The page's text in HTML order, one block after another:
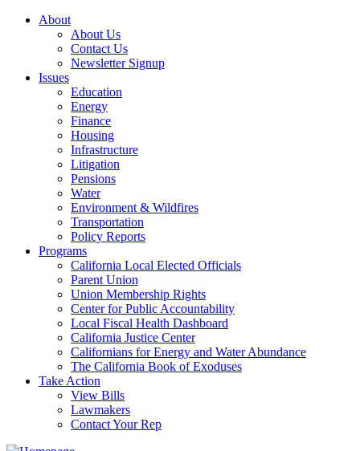
About
About Us
Contact Us
Newsletter Signup
Issues
Education
Energy
Finance
Housing
Infrastructure
Litigation
Pensions
Water
Environment & Wildfires
Transportation
Policy Reports
Programs
California Local Elected Officials
Parent Union
Union Membership Rights
Center for Public Accountability
Local Fiscal Health Dashboard
California Justice Center
Californians for Energy and Water Abundance
The California Book of Exoduses
Take Action
View Bills
Lawmakers
Contact Your Rep